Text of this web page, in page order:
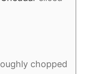
chopped